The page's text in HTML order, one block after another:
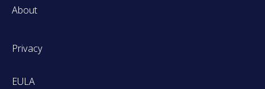
About
Privacy
EULA